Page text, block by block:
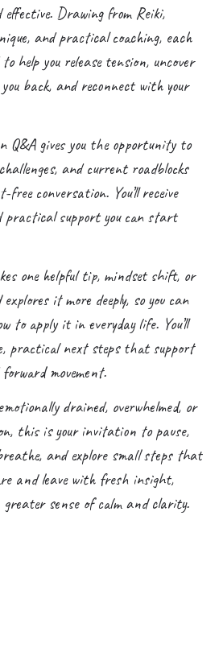
effective. Drawing from Reiki,
and practical coaching, each
help you release tension, uncover
back, and reconnect with your
Q&A gives you the opportunity to
and current roadblocks
conversation. You’ll receive
practical support you can start
one helpful tip, mindset shift, or
it more deeply, so you can
to apply it in everyday life. You’ll
practical next steps that support
movement.
drained, overwhelmed, or
this is your invitation to pause,
and explore small steps that
and leave with fresh insight,
sense of calm and clarity.